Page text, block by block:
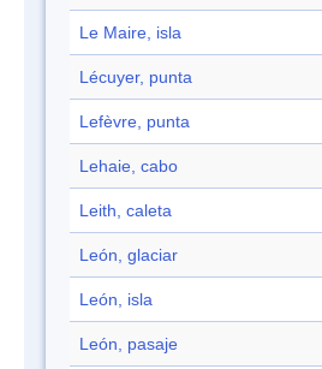
Le Maire, isla
Lécuyer, punta
Lefèvre, punta
Lehaie, cabo
Leith, caleta
León, glaciar
León, isla
León, pasaje